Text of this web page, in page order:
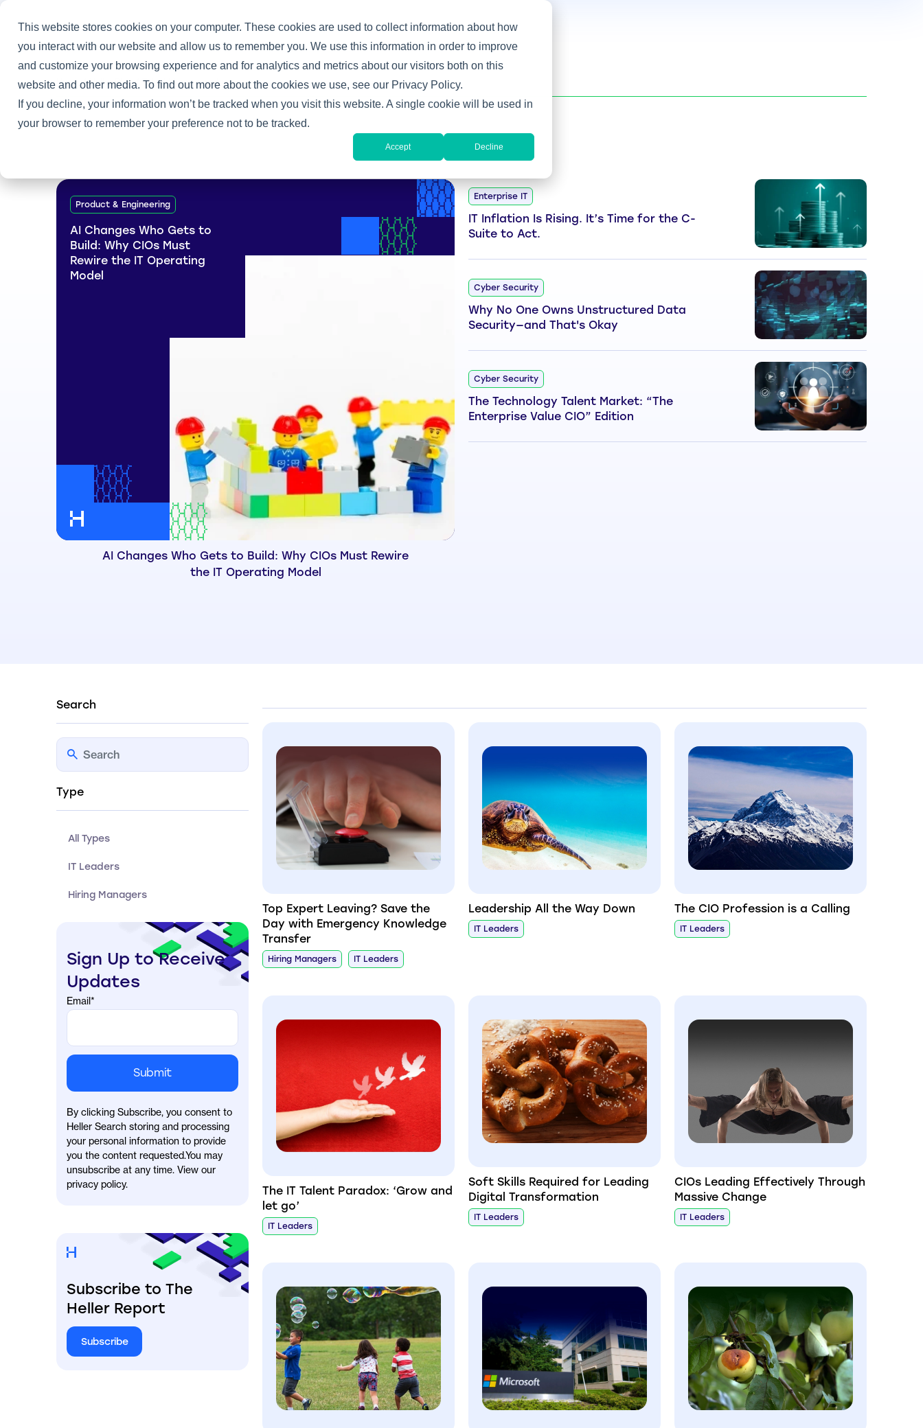
This website stores cookies on your computer. These cookies are used to collect information about how
you interact with our website and allow us to remember you. We use this information in order to improve
and customize your browsing experience and for analytics and metrics about our visitors both on this
website and other media. To find out more about the cookies we use, see our Privacy Policy.
If you decline, your information won’t be tracked when you visit this website. A single cookie will be used in
your browser to remember your preference not to be tracked.
Accept Decline
Home / Heller Blog / Talent Management
Product & Engineering
AI Changes Who Gets to
Build: Why CIOs Must
Rewire the IT Operating
Model
AI Changes Who Gets to Build: Why CIOs Must Rewire
the IT Operating Model
Enterprise IT
IT Inflation Is Rising. It’s Time for the C-
Suite to Act.
Cyber Security
Why No One Owns Unstructured Data
Security—and That's Okay
Cyber Security
The Technology Talent Market: “The
Enterprise Value CIO” Edition
Search
Type
All Types
IT Leaders
Hiring Managers
Sign Up to Receive
Updates
Email*
By clicking Subscribe, you consent to
Heller Search storing and processing
your personal information to provide
you the content requested.You may
unsubscribe at any time. View our
privacy policy.
Subscribe to The
Heller Report
Subscribe
Top Expert Leaving? Save the
Day with Emergency Knowledge
Transfer
Hiring Managers IT Leaders
Leadership All the Way Down
IT Leaders
The CIO Profession is a Calling
IT Leaders
The IT Talent Paradox: ‘Grow and
let go’
IT Leaders
Soft Skills Required for Leading
Digital Transformation
IT Leaders
CIOs Leading Effectively Through
Massive Change
IT Leaders